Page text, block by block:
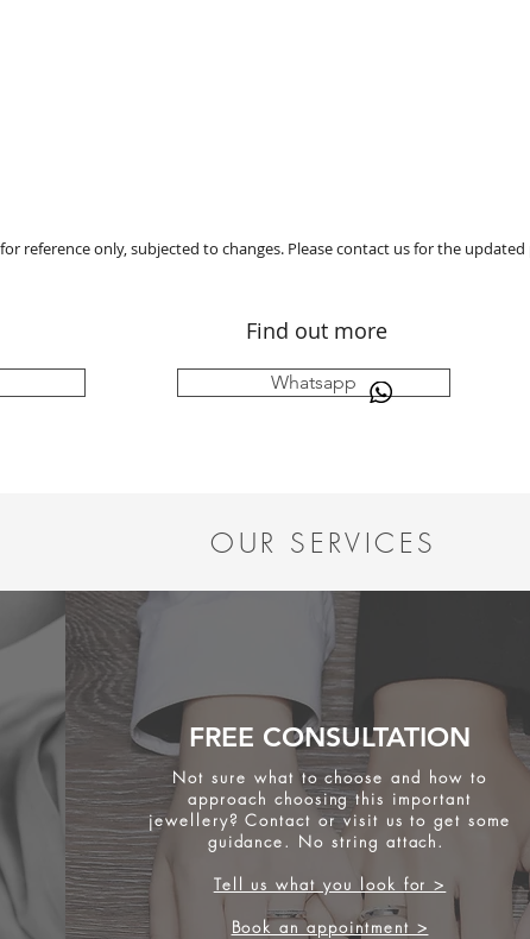
reference only, subjected to changes. Please contact us for the updated
Find out more
Whatsapp
OUR SERVICES
FREE CONSULTATION
Not sure what to choose and how to
approach choosing this important
jewellery? Contact or visit us to get some
guidance. No string attach.
Tell us what you look for >
Book an appointment >